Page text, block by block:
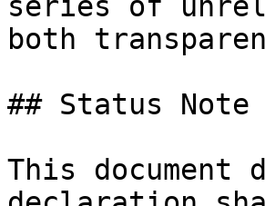
both
## Status Note
This document